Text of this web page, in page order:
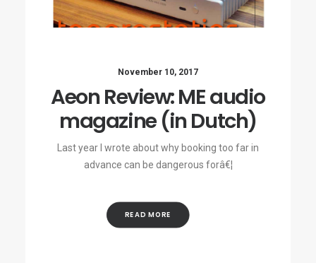
November 10, 2017
Aeon Review: ME audio
magazine (in Dutch)
Last year I wrote about why booking too far in
advance can be dangerous forâ€¦
READ MORE